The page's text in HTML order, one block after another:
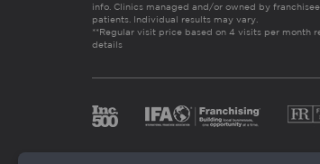
info. Clinics managed and/or owned by
patients. Individual results may vary.
**Regular visit price based on 4 visits per month
details